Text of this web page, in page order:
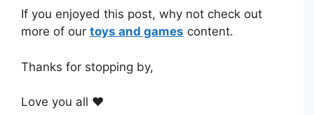
If you enjoyed this post, why not check out
more of our toys and games content.
Thanks for stopping by,
Love you all ❤️